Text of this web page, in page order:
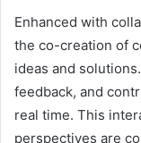
Enhanced with
the co-creation of
ideas and
feedback, and
real time. This
perspectives are